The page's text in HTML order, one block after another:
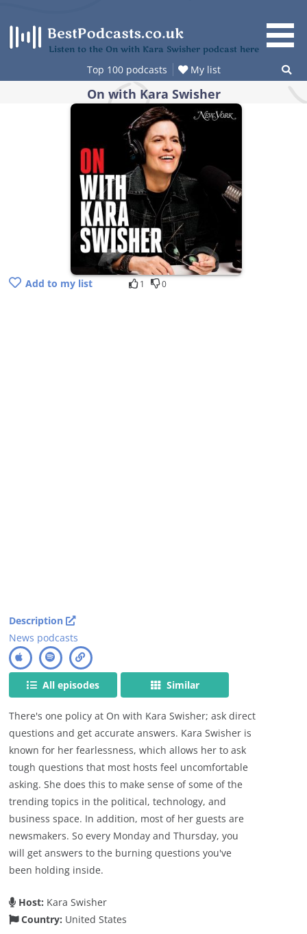
content
Listen to the On with Kara Swisher podcast here
Top 100 podcasts My list
On with Kara Swisher
Add to my list 1 0
Description
News podcasts
All episodes Similar
There's one policy at On with Kara Swisher; ask direct
questions and get accurate answers. Kara Swisher is
known for her fearlessness, which allows her to ask
tough questions that most hosts feel uncomfortable
asking. She does this to make sense of some of the
trending topics in the political, technology, and
business space. In addition, most of her guests are
newsmakers. So every Monday and Thursday, you
will get answers to the burning questions you've
been holding inside.
Host: Kara Swisher
Country: United States